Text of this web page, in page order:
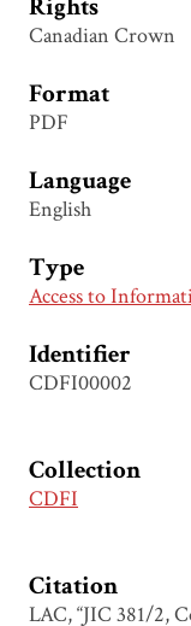
Canadian Crown
Format
PDF
Language
English
Type
Access to
Identifier
CDFI00002
Collection
CDFI
Citation
LAC, “JIC 381/2,